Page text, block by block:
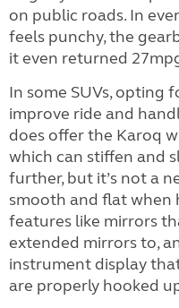
on public roads. In
feels punchy, the
it even returned
In some SUVs, opting
improve ride and
does offer the Karoq
which can stiffen and
further, but it’s not a
smooth and flat when
features like mirrors
extended mirrors to,
instrument display
are properly hooked